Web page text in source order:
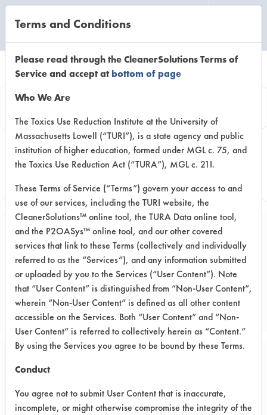
Browse Client
Types
Browse past lab clients by general
Client #168
Metal
PLATING JOB SHOP
Related Images
Terms and Conditions
Please read through the CleanerSolutions Terms of
Service and accept atbottom of page
Who We Are
The Toxics Use Reduction Institute at the University of
Massachusetts Lowell (“TURI”), is a state agency and public
institution of higher education, formed under MGL c. 75, and
the Toxics Use Reduction Act (“TURA”), MGL c. 21I.
These Terms of Service (“Terms”) govern your access to and
use of our services, including the TURI website, the
CleanerSolutions™ online tool, the TURA Data online tool,
and the P2OASys™ online tool, and our other covered
services that link to these Terms (collectively and individually
referred to as the “Services”), and any information submitted
or uploaded by you to the Services (“User Content”). Note
that “User Content” is distinguished from “Non-User Content”,
wherein “Non-User Content” is defined as all other content
accessible on the Services. Both “User Content” and “Non-
User Content” is referred to collectively herein as “Content.”
By using the Services you agree to be bound by these Terms.
Conduct
You agree not to submit User Content that is inaccurate,
incomplete, or might otherwise compromise the integrity of the